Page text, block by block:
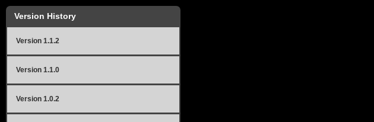
Version History
Version 1.1.2
Version 1.1.0
Version 1.0.2